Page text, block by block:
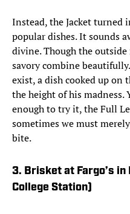
Instead, the Jacket turned
popular dishes. It sounds
divine. Though the outside
savory combine
exist, a dish cooked up on
the height of his madness.
enough to try it, the Full
sometimes we must
bite.
3. Brisket at Fargo’s
College Station)